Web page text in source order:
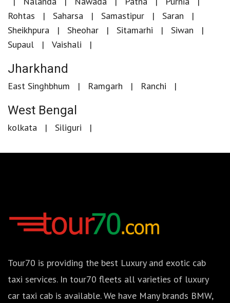
Rohtas
Saharsa Samastipur
Saran
Sheikhpura
Sheohar Sitamarhi
Siwan
Supaul
Vaishali
Jharkhand
East Singhbhum Ramgarh Ranchi
West Bengal
kolkata Siliguri
Tour70 is providing the best Luxury and exotic cab
taxi services. In tour70 fleets all varieties of luxury
car taxi cab is available. We have Many brands BMW,